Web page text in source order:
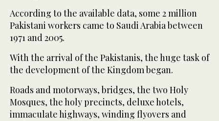
According to the available data, some 2 million
Pakistani workers came to Saudi Arabia between
1971 and 2005.
With the arrival of the Pakistanis, the huge task of
the development of the Kingdom began.
Roads and motorways, bridges, the two Holy
Mosques, the holy precincts, deluxe hotels,
immaculate highways, winding flyovers and